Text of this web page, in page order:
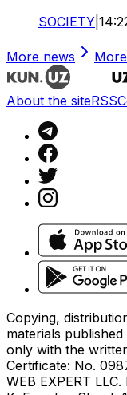
SOCIETY
More news
About the siteRSS
Copying,
materials
only with the
Certificate: No.
WEB EXPERT